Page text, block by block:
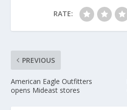
RATE:
PREVIOUS
American Eagle Outfitters
opens Mideast stores